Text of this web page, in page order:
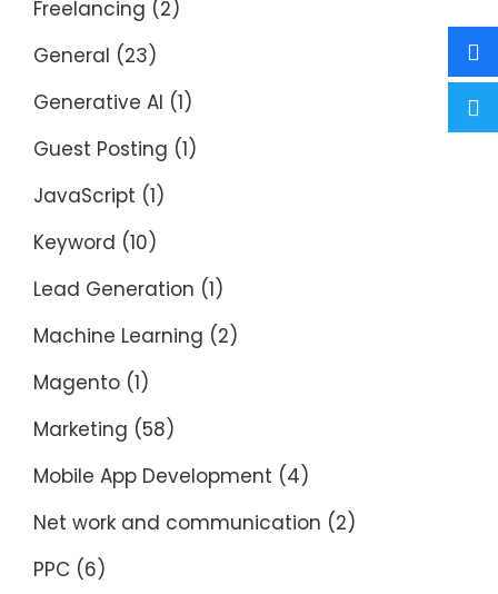
Freelancing (2)
General (23)
Generative AI (1)
Guest Posting (1)
JavaScript (1)
Keyword (10)
Lead Generation (1)
Machine Learning (2)
Magento (1)
Marketing (58)
Mobile App Development (4)
Net work and communication (2)
PPC (6)